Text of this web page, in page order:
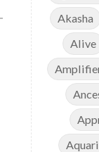
Akasha
Alive